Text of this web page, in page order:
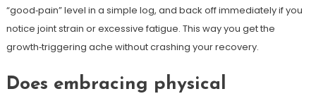
“good‑pain” level in a simple log, and back off immediately if you
notice joint strain or excessive fatigue. This way you get the
growth‑triggering ache without crashing your recovery.
Does embracing physical